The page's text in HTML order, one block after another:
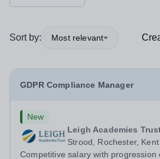
Sort by: Most relevant
GDPR Compliance Manager
New
Leigh Academies
Strood, Rochester, Kent
Competitive salary with progression